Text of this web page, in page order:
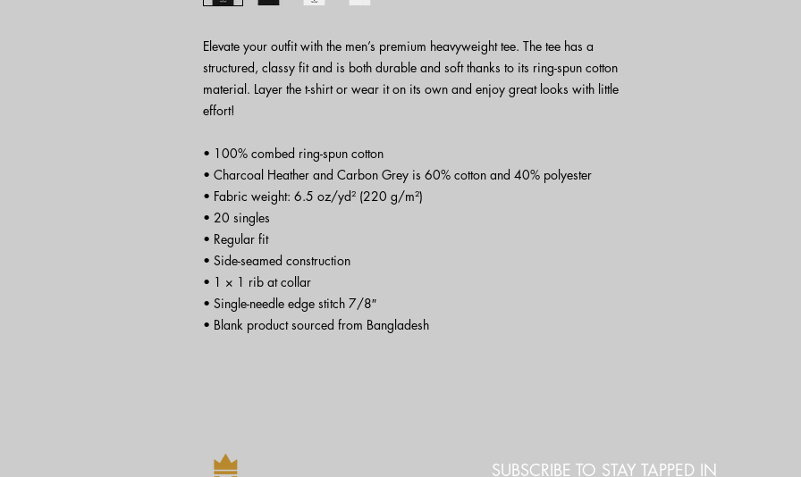
Elevate your outfit with the men’s premium heavyweight tee. The tee has a
structured, classy fit and is both durable and soft thanks to its ring-spun cotton
material. Layer the t-shirt or wear it on its own and enjoy great looks with little
effort!
• 100% combed ring-spun cotton
• Charcoal Heather and Carbon Grey is 60% cotton and 40% polyester
• Fabric weight: 6.5 oz/yd² (220 g/m²)
• 20 singles
• Regular fit
• Side-seamed construction
• 1 × 1 rib at collar
• Single-needle edge stitch 7/8″
• Blank product sourced from Bangladesh
SUBSCRIBE TO STAY TAPPED IN